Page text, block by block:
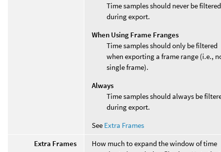
Time samples should never be filtered
during export.
When Using Frame Franges
Time samples should only be filtered
when exporting a frame range (i.e.,
single frame).
Always
Time samples should always be
during export.
See Extra Frames
Extra Frames
How much to expand the window of time